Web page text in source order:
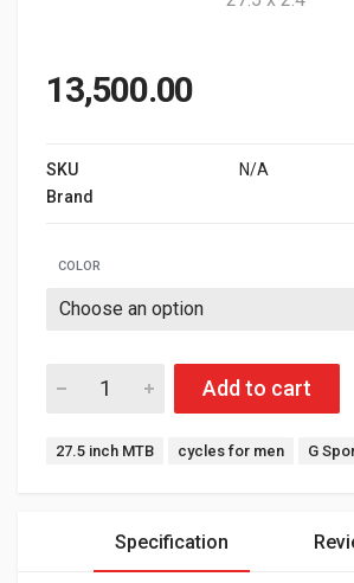
13,500.00
SKU
N/A
Brand
COLOR
Add to cart
Tags:
27.5 inch MTB cycles for men G
Specification